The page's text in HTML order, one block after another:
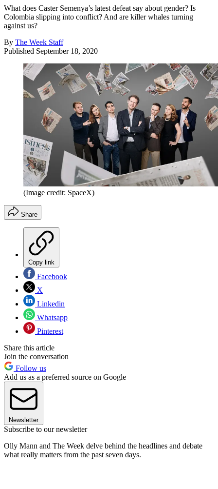
What does Caster Semenya’s latest defeat say about gender? Is
Colombia slipping into conflict? And are killer whales turning
against us?
By The Week Staff
Published September 18, 2020
(Image credit: SpaceX)
Share
Copy link
Facebook
X
Linkedin
Whatsapp
Pinterest
Share this article
Join the conversation
Follow us
Add us as a preferred source on Google
Newsletter
Subscribe to our newsletter
Olly Mann and The Week delve behind the headlines and debate
what really matters from the past seven days.